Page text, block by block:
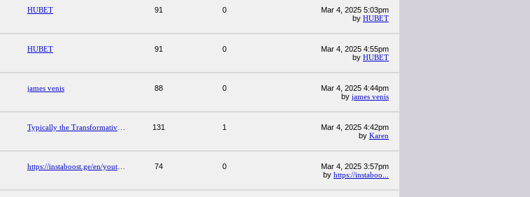
HUBET 91 0
Mar 4, 2025 5:03pm
by HUBET
HUBET 91 0
Mar 4, 2025 4:55pm
by HUBET
james venis 88 0
Mar 4, 2025 4:44pm
by james venis
Typically the Transformative Services Getting started some Small Business 131 1
Mar 4, 2025 4:42pm
by Karen
https://instaboost.ge/en/youtube 74 0
Mar 4, 2025 3:57pm
by https://instaboo...